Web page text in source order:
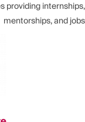
providing internships,
mentorships, and jobs